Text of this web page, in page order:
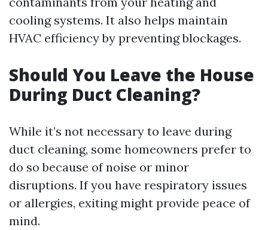
cooling systems. It also helps maintain
HVAC efficiency by preventing blockages.
Should You Leave the House
During Duct Cleaning?
While it’s not necessary to leave during
duct cleaning, some homeowners prefer to
do so because of noise or minor
disruptions. If you have respiratory issues
or allergies, exiting might provide peace of
mind.